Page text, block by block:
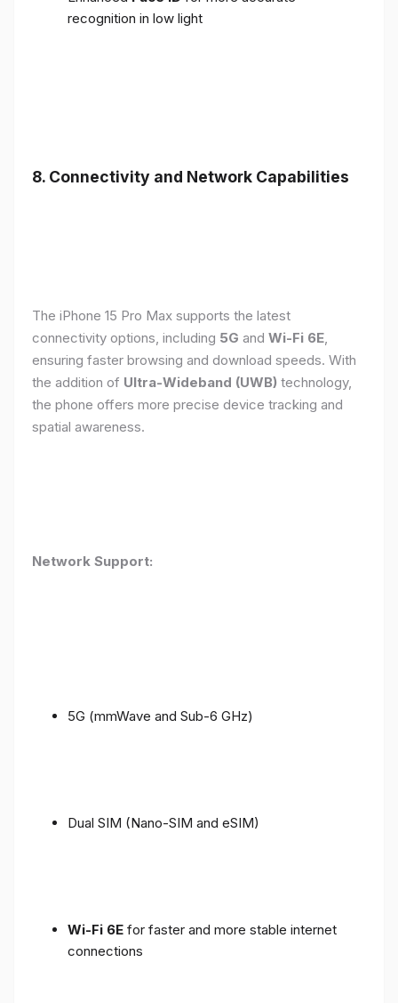
recognition in low light
8. Connectivity and Network Capabilities
The iPhone 15 Pro Max supports the latest
connectivity options, including 5G and Wi-Fi 6E,
ensuring faster browsing and download speeds. With
the addition of Ultra-Wideband (UWB) technology,
the phone offers more precise device tracking and
spatial awareness.
Network Support:
5G (mmWave and Sub-6 GHz)
Dual SIM (Nano-SIM and eSIM)
Wi-Fi 6E for faster and more stable internet
connections